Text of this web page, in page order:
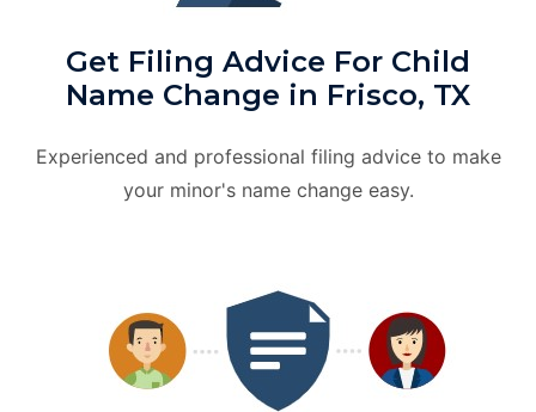
Get Filing Advice For Child
Name Change in Frisco, TX
Experienced and professional filing advice to make
your minor's name change easy.